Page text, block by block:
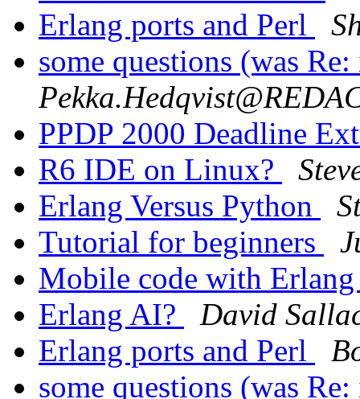
Erlang ports and Perl
some questions (was
PPDP 2000 Deadline
R6 IDE on Linux?
Erlang Versus Python
Tutorial for beginners
Mobile code with
Erlang AI?
David
Erlang ports and Perl
some questions (was